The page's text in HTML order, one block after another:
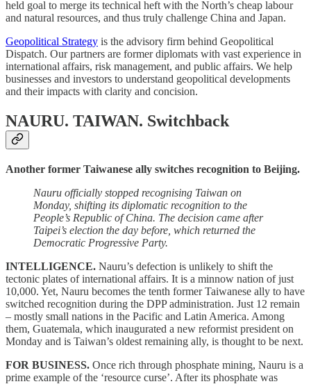
held goal to merge its technical heft with the North’s cheap labour
and natural resources, and thus truly challenge China and Japan.
Geopolitical Strategy is the advisory firm behind Geopolitical
Dispatch. Our partners are former diplomats with vast experience in
international affairs, risk management, and public affairs. We help
businesses and investors to understand geopolitical developments
and their impacts with clarity and concision.
NAURU. TAIWAN. Switchback
Another former Taiwanese ally switches recognition to Beijing.
Nauru officially stopped recognising Taiwan on
Monday, shifting its diplomatic recognition to the
People’s Republic of China. The decision came after
Taipei’s election the day before, which returned the
Democratic Progressive Party.
INTELLIGENCE. Nauru’s defection is unlikely to shift the
tectonic plates of international affairs. It is a minnow nation of just
10,000. Yet, Nauru becomes the tenth former Taiwanese ally to have
switched recognition during the DPP administration. Just 12 remain
– mostly small nations in the Pacific and Latin America. Among
them, Guatemala, which inaugurated a new reformist president on
Monday and is Taiwan’s oldest remaining ally, is thought to be next.
FOR BUSINESS. Once rich through phosphate mining, Nauru is a
prime example of the ‘resource curse’. After its phosphate was